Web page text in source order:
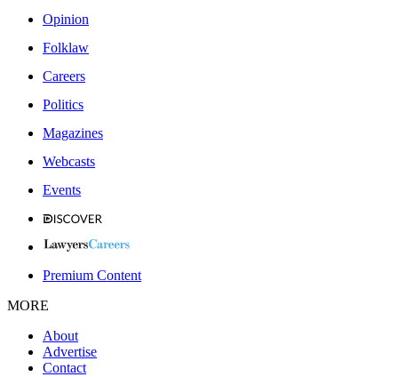
Opinion
Folklaw
Careers
Politics
Magazines
Webcasts
Events
Premium Content
MORE
About
Advertise
Contact